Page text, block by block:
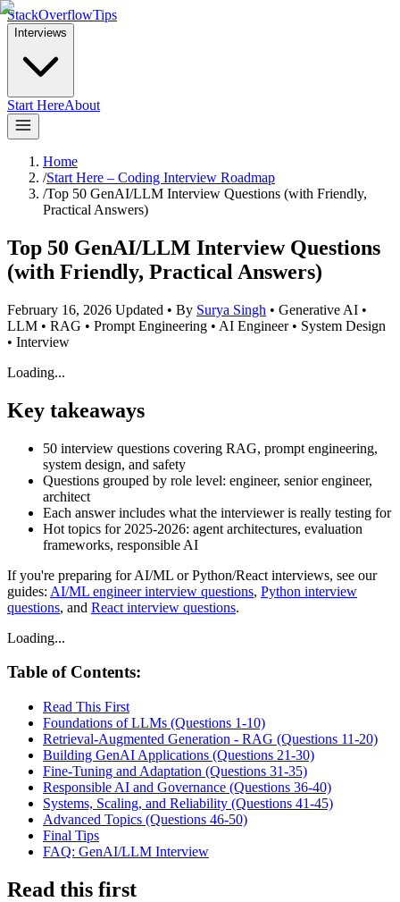
StackOverflowTips
Interviews
Start HereAbout
Home
/Start Here – Coding Interview Roadmap
/Top 50 GenAI/LLM Interview Questions (with Friendly,
Practical Answers)
Top 50 GenAI/LLM Interview Questions
(with Friendly, Practical Answers)
February 16, 2026 Updated • By Surya Singh • Generative AI •
LLM • RAG • Prompt Engineering • AI Engineer • System Design
• Interview
Loading...
Key takeaways
50 interview questions covering RAG, prompt engineering,
system design, and safety
Questions grouped by role level: engineer, senior engineer,
architect
Each answer includes what the interviewer is really testing for
Hot topics for 2025-2026: agent architectures, evaluation
frameworks, responsible AI
If you're preparing for AI/ML or Python/React interviews, see our
guides: AI/ML engineer interview questions, Python interview
questions, and React interview questions.
Loading...
Table of Contents:
Read This First
Foundations of LLMs (Questions 1-10)
Retrieval-Augmented Generation - RAG (Questions 11-20)
Building GenAI Applications (Questions 21-30)
Fine-Tuning and Adaptation (Questions 31-35)
Responsible AI and Governance (Questions 36-40)
Systems, Scaling, and Reliability (Questions 41-45)
Advanced Topics (Questions 46-50)
Final Tips
FAQ: GenAI/LLM Interview
Read this first